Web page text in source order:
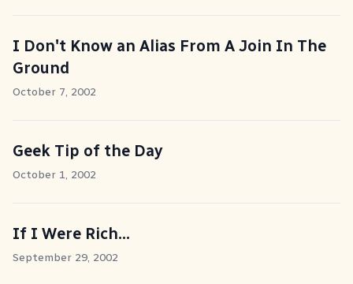
I Don't Know an Alias From A Join In The
Ground
October 7, 2002
Geek Tip of the Day
October 1, 2002
If I Were Rich...
September 29, 2002